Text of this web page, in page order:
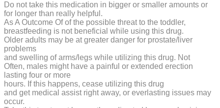
Do not take this medication in bigger or smaller amounts or
for longer than really helpful.
As A Outcome Of of the possible threat to the toddler,
breastfeeding is not beneficial while using this drug.
Older adults may be at greater danger for prostate/liver
problems
and swelling of arms/legs while utilizing this drug. Not
Often, males might have a painful or extended erection
lasting four or more
hours. If this happens, cease utilizing this drug
and get medical assist right away, or everlasting issues may
occur.